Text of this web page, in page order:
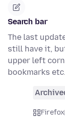
Search bar
The last
still have it,
upper left
bookmarks
Firefox